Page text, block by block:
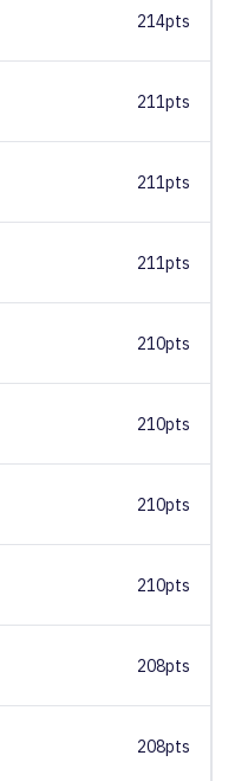
214pts
211pts
211pts
211pts
210pts
210pts
210pts
210pts
208pts
208pts